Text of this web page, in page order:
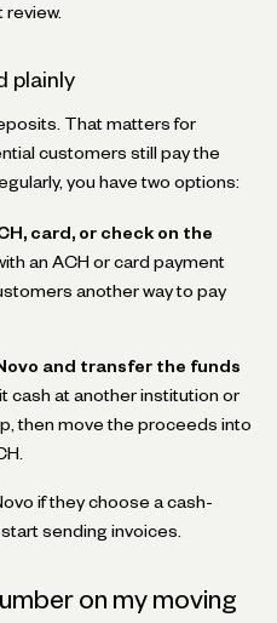
review.
plainly
That matters for
customers still pay the
you have two options:
card, or check on the
an ACH or card payment
another way to pay
and transfer the funds
cash at another institution or
then move the proceeds into
if they choose a cash-
sending invoices.
on my moving